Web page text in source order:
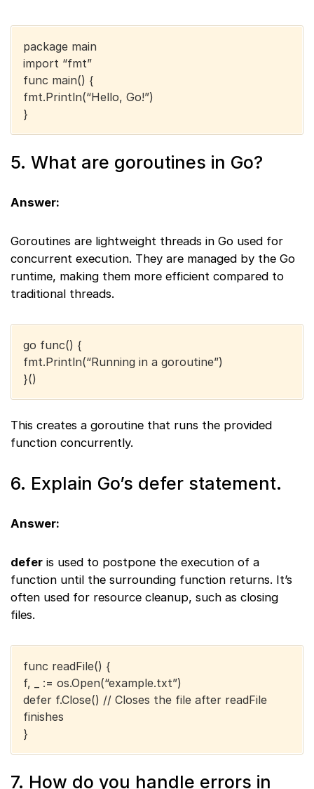
package main
import “fmt”
func main() {
fmt.Println(“Hello, Go!”)
}
5. What are goroutines in Go?
Answer:
Goroutines are lightweight threads in Go used for
concurrent execution. They are managed by the Go
runtime, making them more efficient compared to
traditional threads.
go func() {
fmt.Println(“Running in a goroutine”)
}()
This creates a goroutine that runs the provided
function concurrently.
6. Explain Go’s defer statement.
Answer:
defer is used to postpone the execution of a
function until the surrounding function returns. It’s
often used for resource cleanup, such as closing
files.
func readFile() {
f, _ := os.Open(“example.txt”)
defer f.Close() // Closes the file after readFile
finishes
}
7. How do you handle errors in